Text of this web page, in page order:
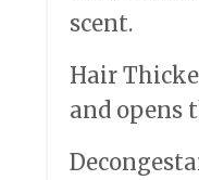
scent.
Hair
and opens